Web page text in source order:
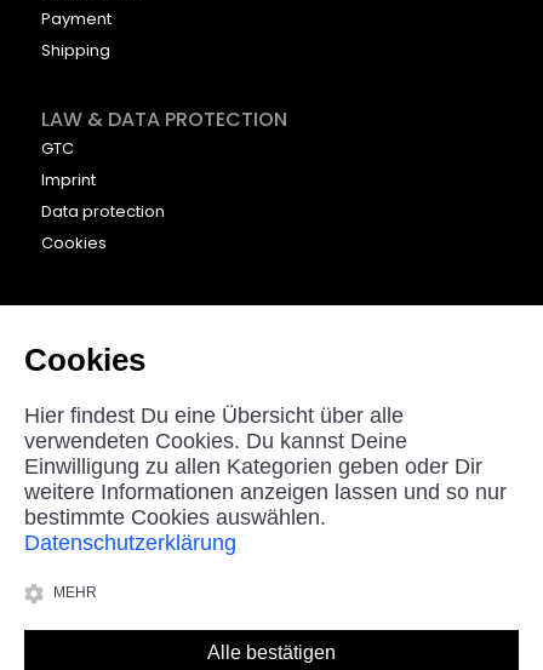
Payment
Shipping
LAW & DATA PROTECTION
GTC
Imprint
Data protection
Cookies
CONTACT
beyounic GmbH
Nordstraße 27
33181 Bad Wünnenberg
Germany
helpdesk@beyounic.eu
*All prices in Euro incl. VAT, plus shipping costs.
Cookies
Hier findest Du eine Übersicht über alle
verwendeten Cookies. Du kannst Deine
Einwilligung zu allen Kategorien geben oder Dir
weitere Informationen anzeigen lassen und so nur
bestimmte Cookies auswählen.
Datenschutzerklärung
MEHR
Alle bestätigen